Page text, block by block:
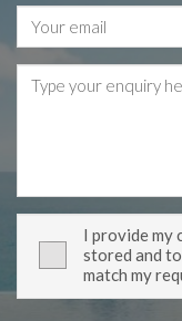
I provide my
stored and
match my